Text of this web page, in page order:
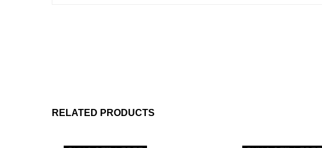
RELATED PRODUCTS